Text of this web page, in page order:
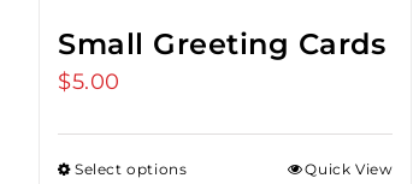
Small Greeting Cards
$5.00
Select options Quick View